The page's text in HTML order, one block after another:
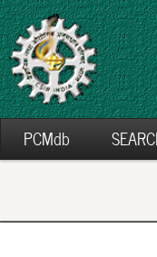
PCMdb